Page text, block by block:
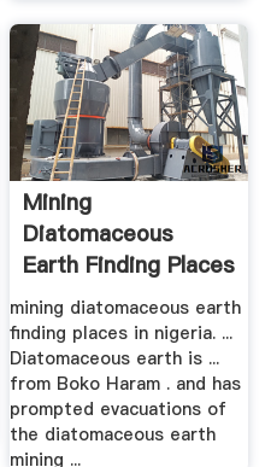
Mining
Diatomaceous
Earth Finding Places
In .
mining diatomaceous earth
finding places in nigeria. ...
Diatomaceous earth is ...
from Boko Haram . and has
prompted evacuations of
the diatomaceous earth
mining ...